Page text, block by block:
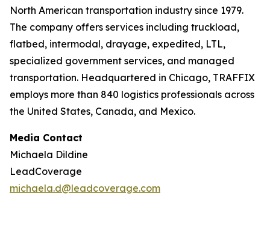
North American transportation industry since 1979.
The company offers services including truckload,
flatbed, intermodal, drayage, expedited, LTL,
specialized government services, and managed
transportation. Headquartered in Chicago, TRAFFIX
employs more than 840 logistics professionals across
the United States, Canada, and Mexico.
Media Contact
Michaela Dildine
LeadCoverage
michaela.d@leadcoverage.com